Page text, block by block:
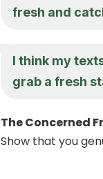
fresh and
I think my
grab a fresh
The Concerned
Show that you